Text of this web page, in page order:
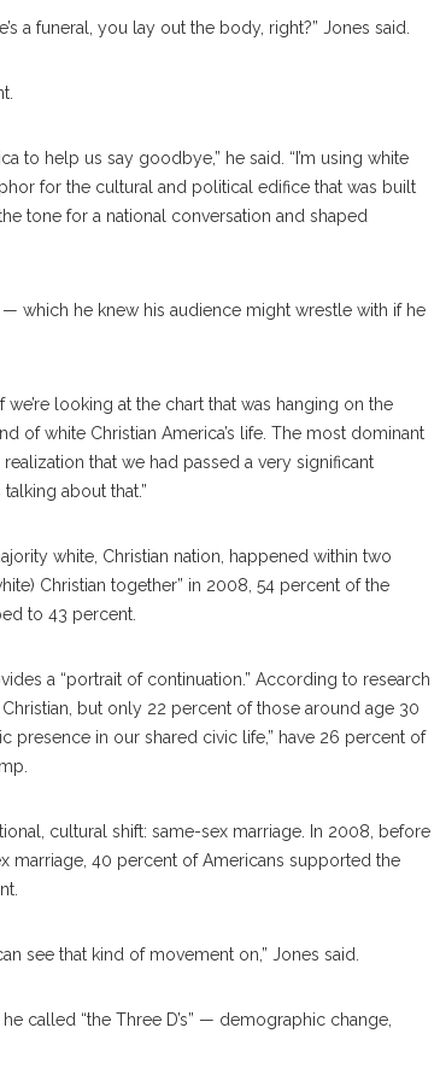
a funeral, you lay out the body, right?” Jones said.
to help us say goodbye,” he said. “I’m using white
for the cultural and political edifice that was built
tone for a national conversation and shaped
which he knew his audience might wrestle with if he
we’re looking at the chart that was hanging on the
of white Christian America’s life. The most dominant
that we had passed a very significant
about that.”
white, Christian nation, happened within two
Christian together” in 2008, 54 percent of the
to 43 percent.
a “portrait of continuation.” According to research
but only 22 percent of those around age 30
presence in our shared civic life,” have 26 percent of
cultural shift: same-sex marriage. In 2008, before
marriage, 40 percent of Americans supported the
see that kind of movement on,” Jones said.
called “the Three D’s” — demographic change,